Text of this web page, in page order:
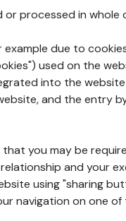
or processed in whole
due to
used on the
into the
and the entry
you may be
and your
using "sharing
navigation on one